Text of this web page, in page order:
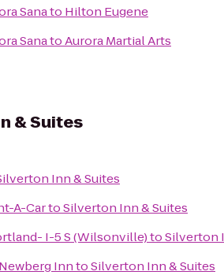
Sanato Hilton Eugene
SanatoAurora Martial Arts
& Suites
Inn & Suites
A-CartoSilverton Inn & Suites
I-5 S (Wilsonville)toSilverton
InntoSilverton Inn & Suites